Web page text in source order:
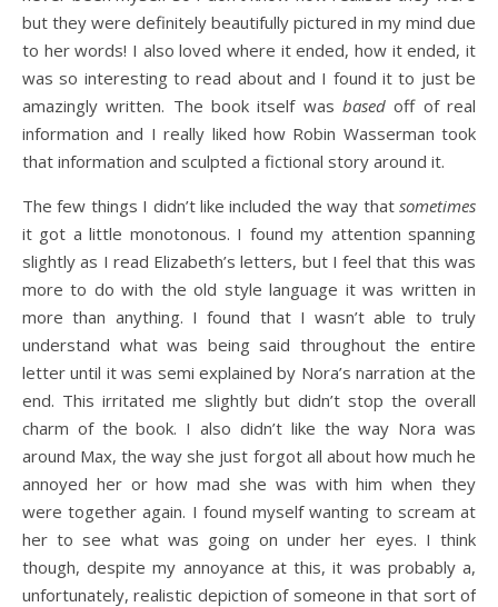
but they were definitely beautifully pictured in my mind due
to her words! I also loved where it ended, how it ended, it
was so interesting to read about and I found it to just be
amazingly written. The book itself was based off of real
information and I really liked how Robin Wasserman took
that information and sculpted a fictional story around it.
The few things I didn’t like included the way that sometimes
it got a little monotonous. I found my attention spanning
slightly as I read Elizabeth’s letters, but I feel that this was
more to do with the old style language it was written in
more than anything. I found that I wasn’t able to truly
understand what was being said throughout the entire
letter until it was semi explained by Nora’s narration at the
end. This irritated me slightly but didn’t stop the overall
charm of the book. I also didn’t like the way Nora was
around Max, the way she just forgot all about how much he
annoyed her or how mad she was with him when they
were together again. I found myself wanting to scream at
her to see what was going on under her eyes. I think
though, despite my annoyance at this, it was probably a,
unfortunately, realistic depiction of someone in that sort of